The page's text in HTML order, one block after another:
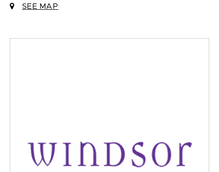
SEE MAP